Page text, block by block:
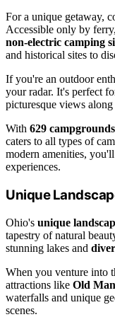
For a unique getaway,
Accessible only by
non-electric camping
and historical sites to
If you're an outdoor
your radar. It's perfect
picturesque views
With 629
caters to all types of
modern amenities,
experiences.
Unique
Ohio's unique
tapestry of natural
stunning lakes and
When you venture into
attractions like Old
waterfalls and unique
scenes.